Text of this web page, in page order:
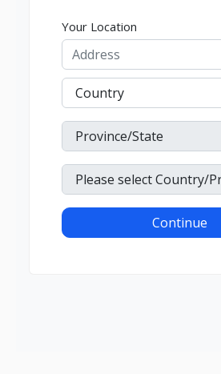
Your Location
Continue